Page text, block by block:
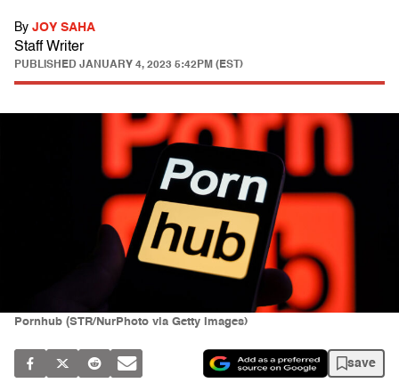
By JOY SAHA
Staff Writer
PUBLISHED JANUARY 4, 2023 5:42PM (EST)
Pornhub (STR/NurPhoto via Getty Images)
save